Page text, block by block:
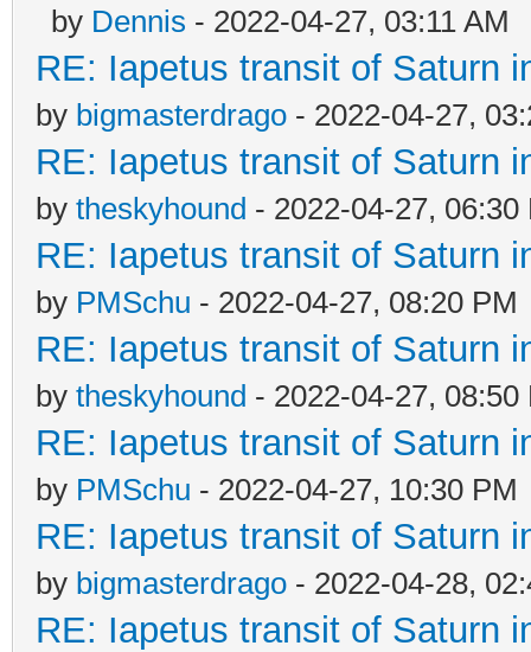
by Dennis - 2022-04-27, 03:11 AM
RE: Iapetus transit of Saturn
by bigmasterdrago - 2022-04-27,
RE: Iapetus transit of Saturn
by theskyhound - 2022-04-27, 06:30
RE: Iapetus transit of Saturn
by PMSchu - 2022-04-27, 08:20 PM
RE: Iapetus transit of Saturn
by theskyhound - 2022-04-27, 08:50
RE: Iapetus transit of Saturn
by PMSchu - 2022-04-27, 10:30 PM
RE: Iapetus transit of Saturn
by bigmasterdrago - 2022-04-28,
RE: Iapetus transit of Saturn